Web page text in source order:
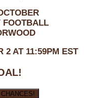
FOOTBALL
2 AT 11:59PM EST